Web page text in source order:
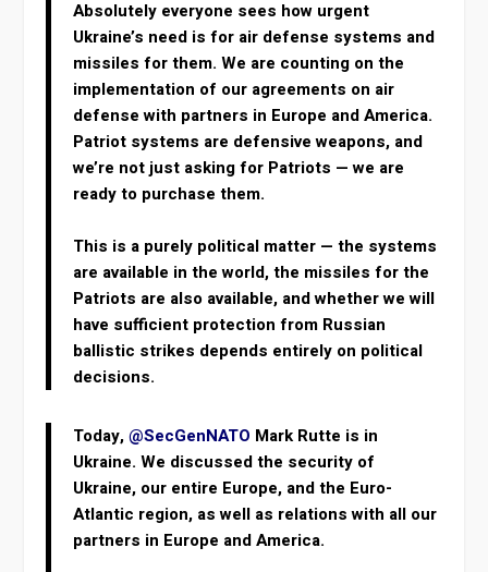
Absolutely everyone sees how urgent
Ukraine’s need is for air defense systems and
missiles for them. We are counting on the
implementation of our agreements on air
defense with partners in Europe and America.
Patriot systems are defensive weapons, and
we’re not just asking for Patriots — we are
ready to purchase them.
This is a purely political matter — the systems
are available in the world, the missiles for the
Patriots are also available, and whether we will
have sufficient protection from Russian
ballistic strikes depends entirely on political
decisions.
Today,@SecGenNATO Mark Rutte is in
Ukraine. We discussed the security of
Ukraine, our entire Europe, and the Euro-
Atlantic region, as well as relations with all our
partners in Europe and America.